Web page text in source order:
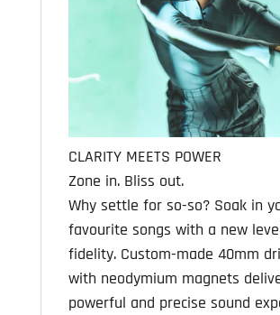
CLARITY MEETS POWER
Zone in. Bliss out.
Why settle for so-so? Soak in
favourite songs with a new
fidelity. Custom-made 40mm
with neodymium magnets
powerful and precise sound